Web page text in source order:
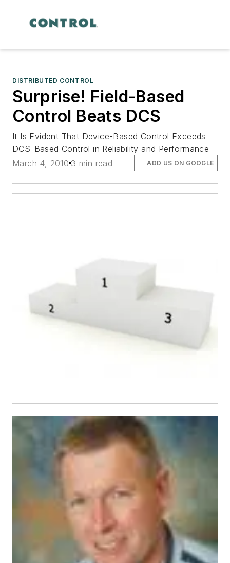
DISTRIBUTED CONTROL
Surprise! Field-Based
Control Beats DCS
It Is Evident That Device-Based Control Exceeds
DCS-Based Control in Reliability and Performance
March 4, 2010 3 min read ADD US ON GOOGLE